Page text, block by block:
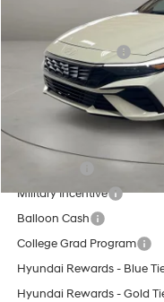
Retail Bonus Cash
Doc Fee:
Casa Price
Add. Available Hyundai
Military Incentive
Balloon Cash
College Grad Program
Hyundai Rewards - Blue
Hyundai Rewards - Gold